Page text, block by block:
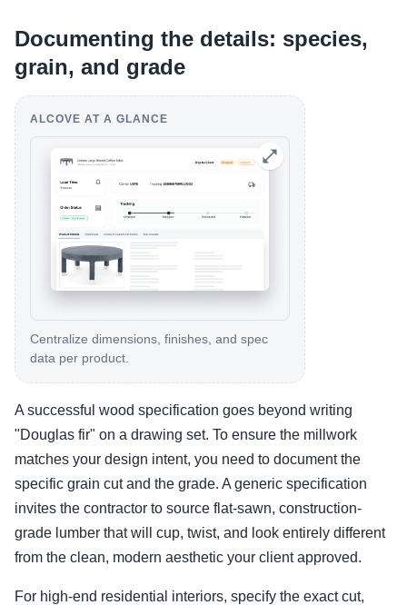
Documenting the details: species,
grain, and grade
ALCOVE AT A GLANCE
Centralize dimensions, finishes, and spec
data per product.
A successful wood specification goes beyond writing
"Douglas fir" on a drawing set. To ensure the millwork
matches your design intent, you need to document the
specific grain cut and the grade. A generic specification
invites the contractor to source flat-sawn, construction-
grade lumber that will cup, twist, and look entirely different
from the clean, modern aesthetic your client approved.
For high-end residential interiors, specify the exact cut,